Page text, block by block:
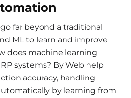
far beyond a traditional
ML to learn and improve
does machine learning
systems? By Web help
accuracy, handling
by learning from